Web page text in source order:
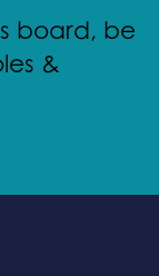
board, be
&